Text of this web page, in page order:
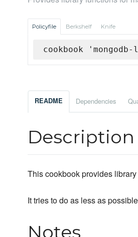
Policyfile Berkshelf Knife
cookbook
README Dependencies
Description
This cookbook provides
It tries to do as less as
Notes